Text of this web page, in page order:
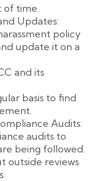
of time.
Updates:
policy
update it on a
and its
basis to find
Audits:
audits to
being followed.
outside reviews